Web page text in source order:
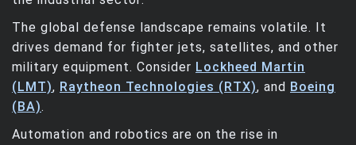
The global defense landscape remains volatile. It
drives demand for fighter jets, satellites, and other
military equipment. Consider Lockheed Martin
(LMT), Raytheon Technologies (RTX), and Boeing
(BA).
Automation and robotics are on the rise in